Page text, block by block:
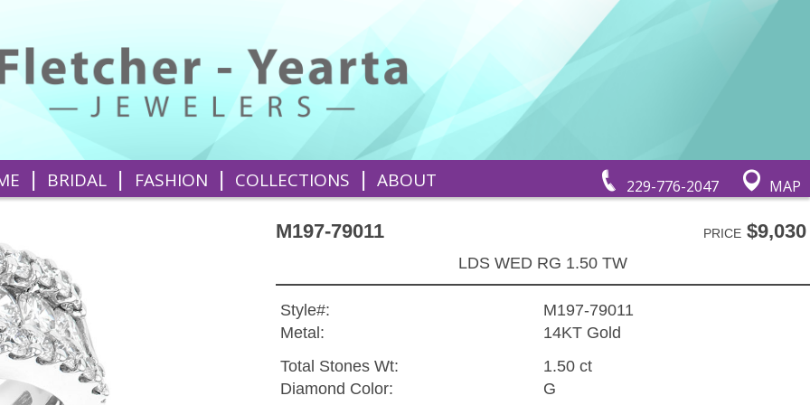
229-776-2047 MAP
| BRIDAL | FASHION | COLLECTIONS | ABOUT
M197-79011 PRICE$9,030
LDS WED RG 1.50 TW
Style#:
M197-79011
Metal:
14KT Gold
Total Stones Wt:
1.50 ct
Diamond Color:
G